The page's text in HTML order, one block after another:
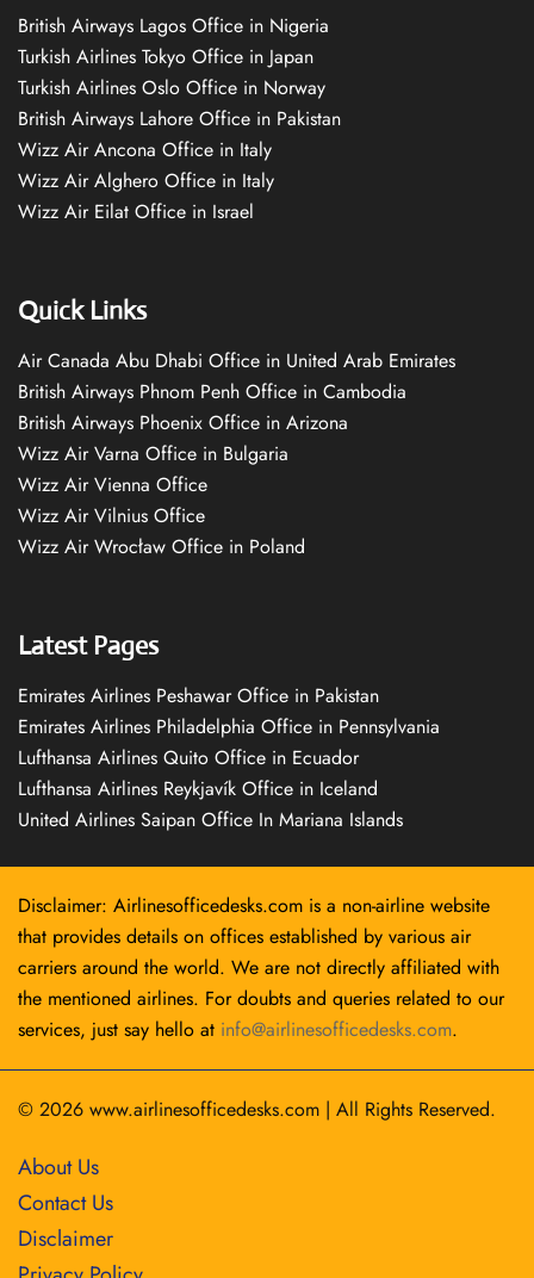
British Airways Lagos Office in Nigeria
Turkish Airlines Tokyo Office in Japan
Turkish Airlines Oslo Office in Norway
British Airways Lahore Office in Pakistan
Wizz Air Ancona Office in Italy
Wizz Air Alghero Office in Italy
Wizz Air Eilat Office in Israel
Quick Links
Air Canada Abu Dhabi Office in United Arab Emirates
British Airways Phnom Penh Office in Cambodia
British Airways Phoenix Office in Arizona
Wizz Air Varna Office in Bulgaria
Wizz Air Vienna Office
Wizz Air Vilnius Office
Wizz Air Wrocław Office in Poland
Latest Pages
Emirates Airlines Peshawar Office in Pakistan
Emirates Airlines Philadelphia Office in Pennsylvania
Lufthansa Airlines Quito Office in Ecuador
Lufthansa Airlines Reykjavík Office in Iceland
United Airlines Saipan Office In Mariana Islands
Disclaimer: Airlinesofficedesks.com is a non-airline website
that provides details on offices established by various air
carriers around the world. We are not directly affiliated with
the mentioned airlines. For doubts and queries related to our
services, just say hello at info@airlinesofficedesks.com.
© 2026 www.airlinesofficedesks.com | All Rights Reserved.
About Us
Contact Us
Disclaimer